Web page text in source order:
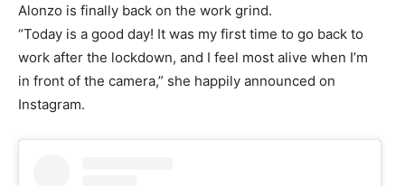
Alonzo is finally back on the work grind.
“Today is a good day! It was my first time to go back to
work after the lockdown, and I feel most alive when I’m
in front of the camera,” she happily announced on
Instagram.